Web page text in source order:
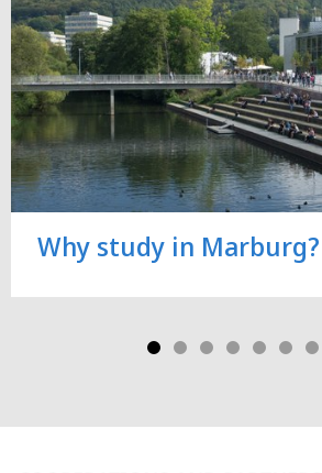
Why study in Marburg?